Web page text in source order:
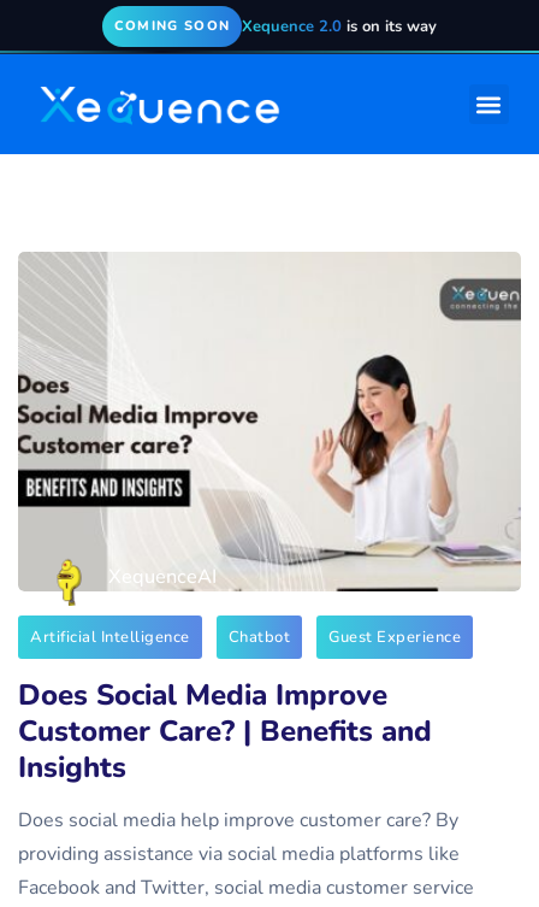
COMING SOON Xequence 2.0 is on its way
XequenceAI
Artificial Intelligence Chatbot Guest Experience
Does Social Media Improve
Customer Care? | Benefits and
Insights
Does social media help improve customer care? By
providing assistance via social media platforms like
Facebook and Twitter, social media customer service